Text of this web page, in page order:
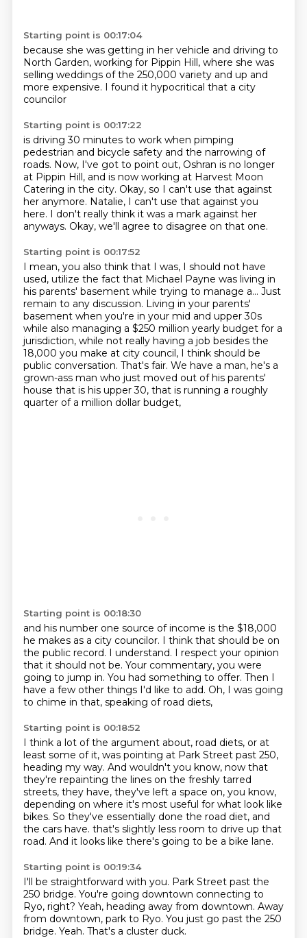
Starting point is 00:17:04
because she was getting in her vehicle and driving to
North Garden, working for Pippin Hill, where she was
selling weddings of the 250,000 variety and up and
more expensive. I found it hypocritical that a city
councilor
Starting point is 00:17:22
is driving 30 minutes to work when pimping
pedestrian and bicycle safety and the narrowing of
roads. Now, I've got to point out, Oshran is no longer
at Pippin Hill, and is now working at Harvest Moon
Catering in the city. Okay, so I can't use that against
her anymore. Natalie, I can't use that against you
here. I don't really think it was a mark against her
anyways. Okay, we'll agree to disagree on that one.
Starting point is 00:17:52
I mean, you also think that I was, I should not have
used, utilize the fact that Michael Payne was living in
his parents' basement while trying to manage a... Just
remain to any discussion. Living in your parents'
basement when you're in your mid and upper 30s
while also managing a $250 million yearly budget for a
jurisdiction, while not really having a job besides the
18,000 you make at city council, I think should be
public conversation. That's fair. We have a man, he's a
grown-ass man who just moved out of his parents'
house that is his upper 30, that is running a roughly
quarter of a million dollar budget,
Starting point is 00:18:30
and his number one source of income is the $18,000
he makes as a city councilor. I think that should be on
the public record. I understand. I respect your opinion
that it should not be. Your commentary, you were
going to jump in. You had something to offer. Then I
have a few other things I'd like to add. Oh, I was going
to chime in that, speaking of road diets,
Starting point is 00:18:52
I think a lot of the argument about, road diets, or at
least some of it, was pointing at Park Street past 250,
heading my way. And wouldn't you know, now that
they're repainting the lines on the freshly tarred
streets, they have, they've left a space on, you know,
depending on where it's most useful for what look like
bikes. So they've essentially done the road diet, and
the cars have. that's slightly less room to drive up that
road. And it looks like there's going to be a bike lane.
Starting point is 00:19:34
I'll be straightforward with you. Park Street past the
250 bridge. You're going downtown connecting to
Ryo, right? Yeah, heading away from downtown. Away
from downtown, park to Ryo. You just go past the 250
bridge. Yeah. That's a cluster duck.